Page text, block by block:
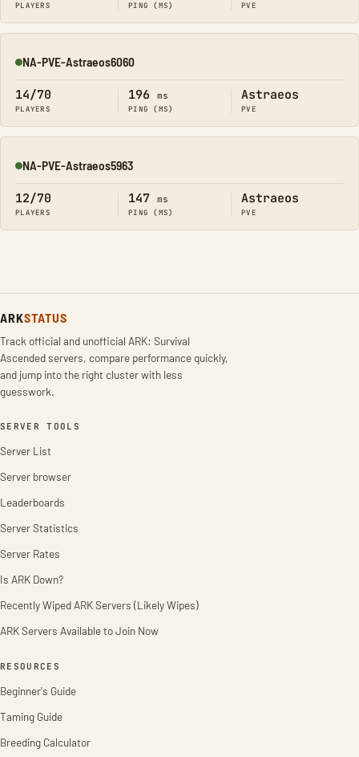
PLAYERS PING (MS) PVE
Online
NA-PVE-Astraeos6060
14/70
PLAYERS
196 ms
PING (MS)
Astraeos
PVE
Online
NA-PVE-Astraeos5963
12/70
PLAYERS
147 ms
PING (MS)
Astraeos
PVE
ARKSTATUS
Track official and unofficial ARK: Survival
Ascended servers, compare performance quickly,
and jump into the right cluster with less
guesswork.
SERVER TOOLS
Server List
Server browser
Leaderboards
Server Statistics
Server Rates
Is ARK Down?
Recently Wiped ARK Servers (Likely Wipes)
ARK Servers Available to Join Now
RESOURCES
Beginner's Guide
Taming Guide
Breeding Calculator